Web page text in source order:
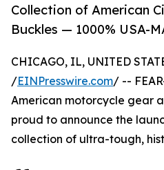
Collection of American
Buckles — 1000% USA-
CHICAGO, IL, UNITED
/EINPresswire.com/ --
American motorcycle gear
proud to announce the
collection of ultra-tough,